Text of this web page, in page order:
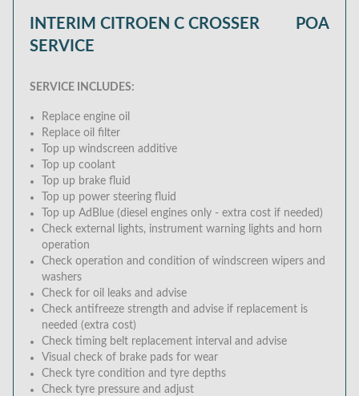
INTERIM CITROEN C CROSSER
SERVICE
POA
SERVICE INCLUDES:
Replace engine oil
Replace oil filter
Top up windscreen additive
Top up coolant
Top up brake fluid
Top up power steering fluid
Top up AdBlue (diesel engines only - extra cost if needed)
Check external lights, instrument warning lights and horn
operation
Check operation and condition of windscreen wipers and
washers
Check for oil leaks and advise
Check antifreeze strength and advise if replacement is
needed (extra cost)
Check timing belt replacement interval and advise
Visual check of brake pads for wear
Check tyre condition and tyre depths
Check tyre pressure and adjust